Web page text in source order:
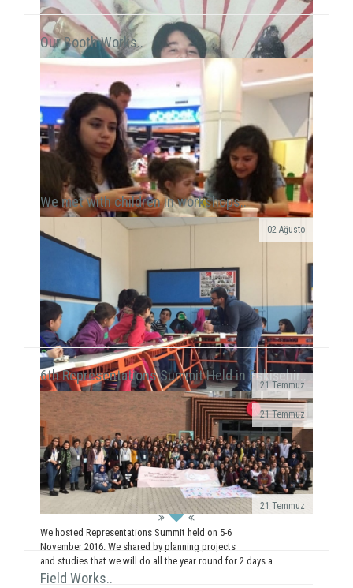
02 Ağusto
Yılmaz Tunççekiç, 12, that we discovered in 2015
during our workshop activities with children living in
Our Booth Works..
21 Temmuz
· We realized a booth work in Giresun
University Faculty...
We met with children in workshops..
21 Temmuz
We executed our field of Gündüzler Primary School
between 13-17 February. We smiled with 5
workshops (Painting, Dance, Creative Authorship, ...
6th Representations Summit Held in Eskişehir..
21 Temmuz
We hosted Representations Summit held on 5-6
November 2016. We shared by planning projects
and studies that we will do all the year round for 2 days a...
Field Works..